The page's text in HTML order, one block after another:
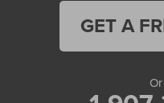
GET A